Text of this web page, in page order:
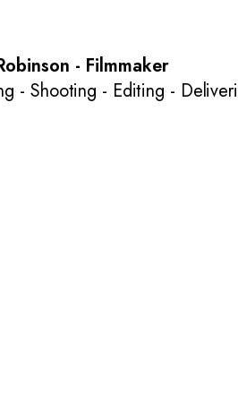
- Filmmaker
- Shooting - Editing -